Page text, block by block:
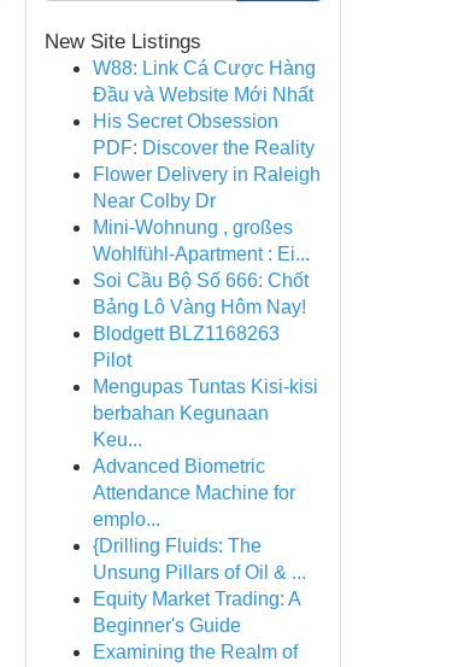
New Site Listings
W88: Link Cá Cược Hàng
Đầu và Website Mới Nhất
His Secret Obsession
PDF: Discover the Reality
Flower Delivery in Raleigh
Near Colby Dr
Mini-Wohnung , großes
Wohlfühl-Apartment : Ei...
Soi Cầu Bộ Số 666: Chốt
Bảng Lô Vàng Hôm Nay!
Blodgett BLZ1168263
Pilot
Mengupas Tuntas Kisi-kisi
berbahan Kegunaan
Keu...
Advanced Biometric
Attendance Machine for
emplo...
{Drilling Fluids: The
Unsung Pillars of Oil & ...
Equity Market Trading: A
Beginner's Guide
Examining the Realm of